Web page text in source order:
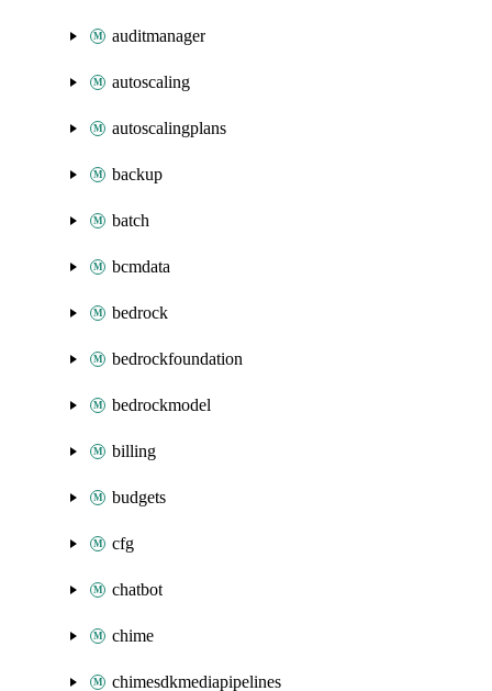
auditmanager
autoscaling
autoscalingplans
backup
batch
bcmdata
bedrock
bedrockfoundation
bedrockmodel
billing
budgets
cfg
chatbot
chime
chimesdkmediapipelines